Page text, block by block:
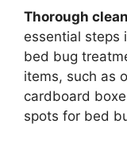
Thorough
essential steps
bed bug
items, such as
cardboard
spots for bed